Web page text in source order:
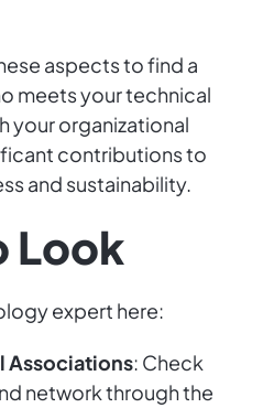
aspects to find a
meets your technical
your organizational
contributions to
and sustainability.
Look
expert here:
Associations: Check
network through the